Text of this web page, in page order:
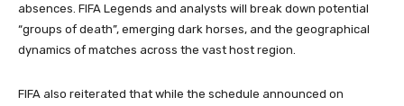
absences. FIFA Legends and analysts will break down potential
“groups of death”, emerging dark horses, and the geographical
dynamics of matches across the vast host region.
FIFA also reiterated that while the schedule announced on